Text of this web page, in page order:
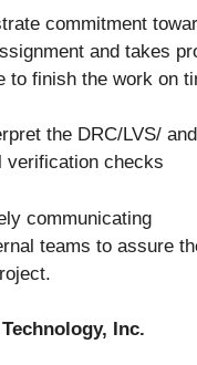
commitment
and takes
to finish the work on
the DRC/LVS/
verification checks
communicating
teams to assure
Inc.